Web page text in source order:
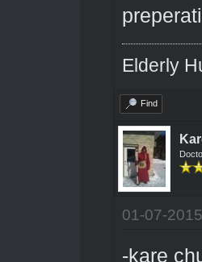
Elderly
Find
01-07-
-kare